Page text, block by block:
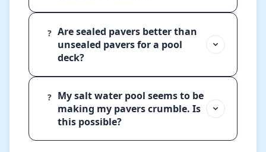
? Are sealed pavers better than
unsealed pavers for a pool
deck?
?
My salt water pool seems to be
making my pavers crumble. Is
this possible?